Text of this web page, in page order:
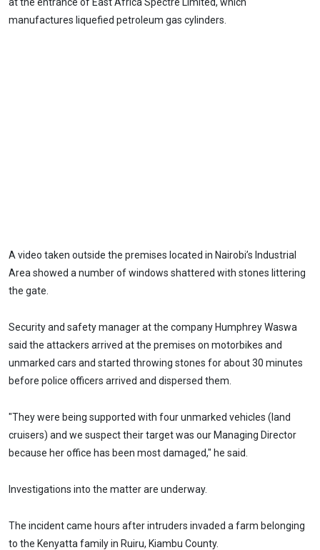
at the entrance of East Africa Spectre Limited, which
manufactures liquefied petroleum gas cylinders.
A video taken outside the premises located in Nairobi’s Industrial
Area showed a number of windows shattered with stones littering
the gate.
Security and safety manager at the company Humphrey Waswa
said the attackers arrived at the premises on motorbikes and
unmarked cars and started throwing stones for about 30 minutes
before police officers arrived and dispersed them.
"They were being supported with four unmarked vehicles (land
cruisers) and we suspect their target was our Managing Director
because her office has been most damaged," he said.
Investigations into the matter are underway.
The incident came hours after intruders invaded a farm belonging
to the Kenyatta family in Ruiru, Kiambu County.